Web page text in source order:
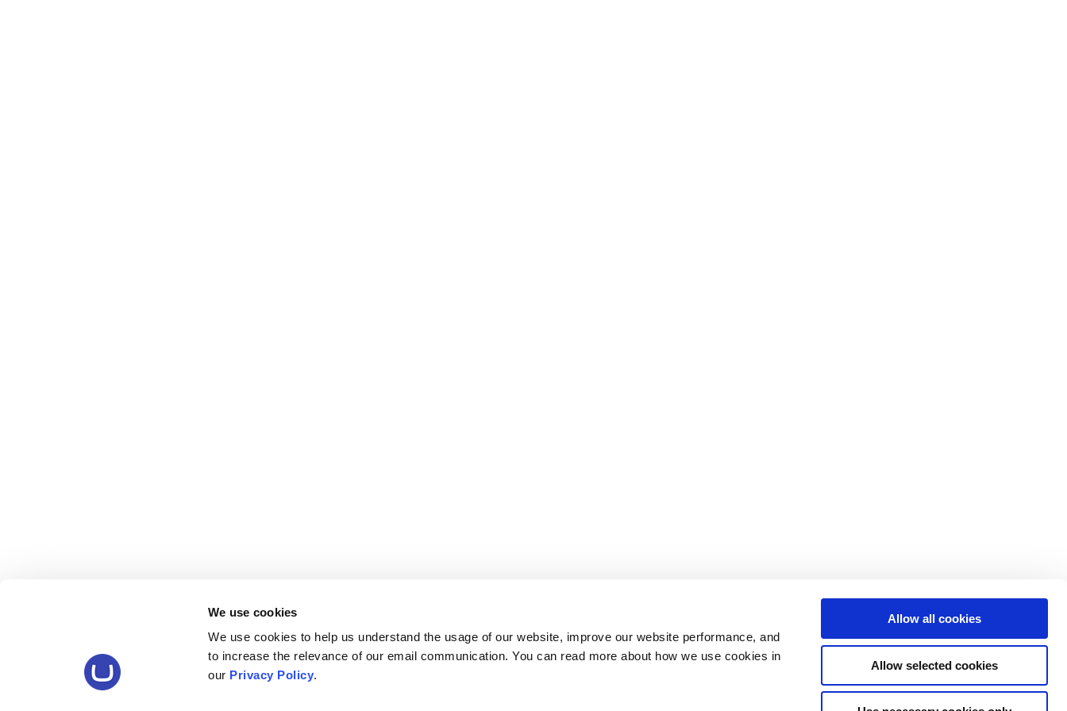
We use cookies
We use cookies to help us understand the usage of our website, improve our website performance, and
to increase the relevance of our email communication. You can read more about how we use cookies in
our Privacy Policy.
Allow all cookies
Allow selected cookies